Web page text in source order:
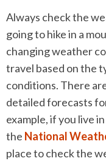
Always check the
going to hike in a
changing weather
travel based on the
conditions. There
detailed forecasts
example, if you live
the National
place to check the